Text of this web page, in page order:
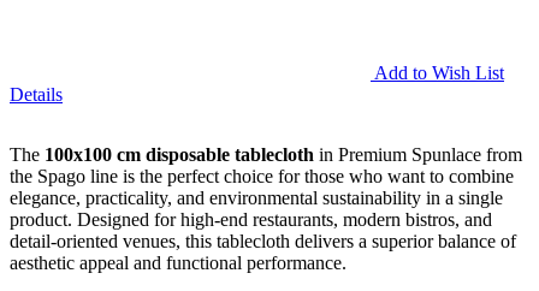
Add to Wish List
Details
The 100x100 cm disposable tablecloth in Premium Spunlace from
the Spago line is the perfect choice for those who want to combine
elegance, practicality, and environmental sustainability in a single
product. Designed for high-end restaurants, modern bistros, and
detail-oriented venues, this tablecloth delivers a superior balance of
aesthetic appeal and functional performance.